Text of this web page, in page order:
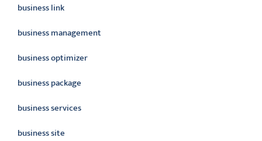
business link
business management
business optimizer
business package
business services
business site